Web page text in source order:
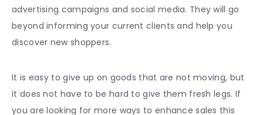
advertising campaigns and social media. They will go
beyond informing your current clients and help you
discover new shoppers.
It is easy to give up on goods that are not moving, but
it does not have to be hard to give them fresh legs. If
you are looking for more ways to enhance sales this